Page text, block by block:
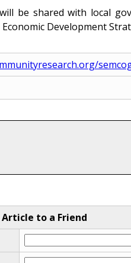
be shared with local
Economic Development
Article to a Friend